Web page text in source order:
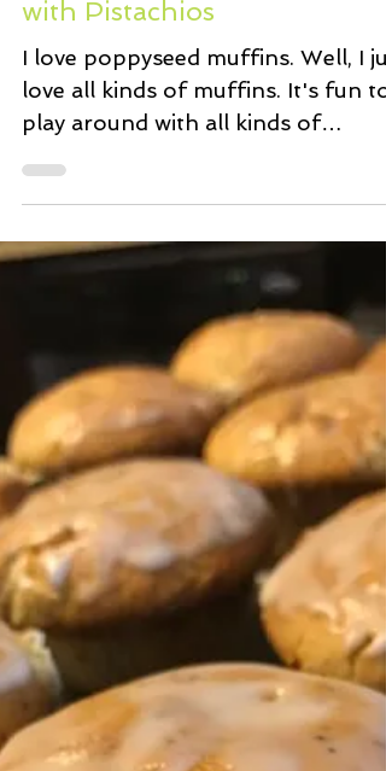
Poppyseed Berry Muffins
with Pistachios
love all kinds of muffins. It's fun to
play around with all kinds of
ingredients to come up with...